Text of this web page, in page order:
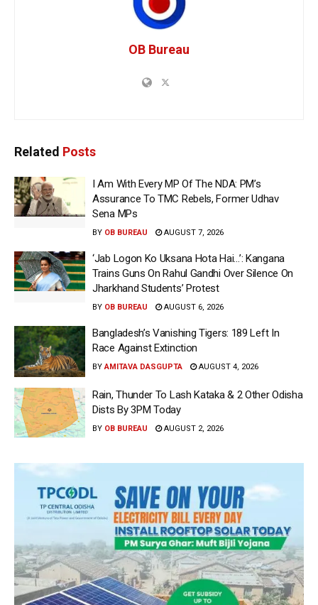
OB Bureau
Related Posts
I Am With Every MP Of The NDA: PM’s
Assurance To TMC Rebels, Former Udhav
Sena MPs
BY OB BUREAU AUGUST 7, 2026
‘Jab Logon Ko Uksana Hota Hai…’: Kangana
Trains Guns On Rahul Gandhi Over Silence On
Jharkhand Students’ Protest
BY OB BUREAU AUGUST 6, 2026
Bangladesh’s Vanishing Tigers: 189 Left In
Race Against Extinction
BY AMITAVA DASGUPTA AUGUST 4, 2026
Rain, Thunder To Lash Kataka & 2 Other Odisha
Dists By 3PM Today
BY OB BUREAU AUGUST 2, 2026